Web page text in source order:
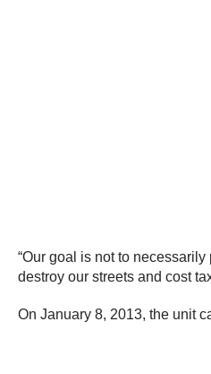
“Our goal is not to
destroy our streets and cost
On January 8, 2013, the unit